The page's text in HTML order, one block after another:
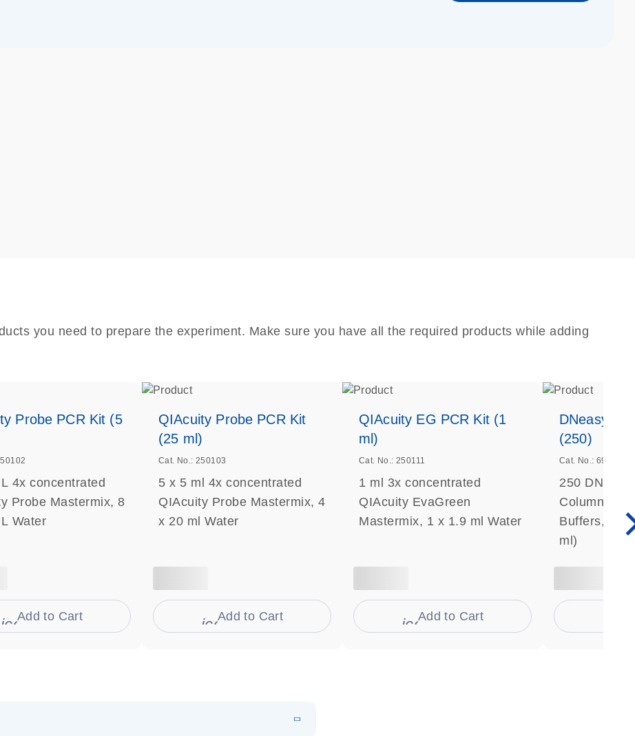
you need to prepare the experiment. Make sure you have all the required products while adding
Probe PCR Kit (5
4x concentrated
Probe Mastermix, 8
Water
icon_0009_cart-s
Add to Cart
QIAcuity Probe PCR Kit
(25 ml)
Cat. No.: 250103
5 x 5 ml 4x concentrated
QIAcuity Probe Mastermix, 4
x 20 ml Water
icon_0009_cart-s
Add to Cart
QIAcuity EG PCR Kit (1
ml)
Cat. No.: 250111
1 ml 3x concentrated
QIAcuity EvaGreen
Mastermix, 1 x 1.9 ml Water
icon_0009_cart-s
Add to Cart
DNeasy
(250)
Cat. No.: 69506
250
Columns,
Buffers,
ml)